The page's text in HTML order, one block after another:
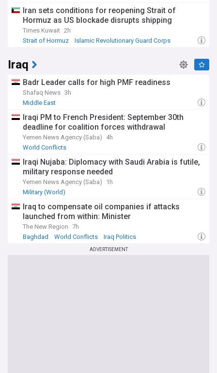
Iran sets conditions for reopening Strait of
Hormuz as US blockade disrupts shipping
Times Kuwait 2h
Strait of Hormuz
Islamic Revolutionary Guard Corps
Iraq
Badr Leader calls for high PMF readiness
Shafaq News 3h
Middle East
Iraqi PM to French President: September 30th
deadline for coalition forces withdrawal
Yemen News Agency (Saba)
4h
World Conflicts
Iraqi Nujaba: Diplomacy with Saudi Arabia is futile,
military response needed
Yemen News Agency (Saba)
1h
Military (World)
Iraq to compensate oil companies if attacks
launched from within: Minister
The New Region 7h
Baghdad
World Conflicts Iraq Politics
ADVERTISEMENT